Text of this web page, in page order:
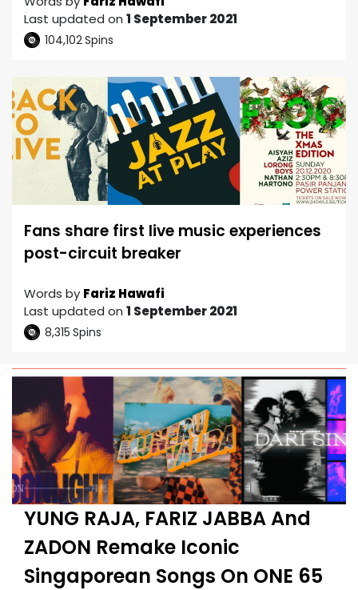
Last updated on 1 September 2021
104,102Spins
Fans share first live music experiences
post-circuit breaker
Words by Fariz Hawafi
Last updated on 1 September 2021
8,315 Spins
YUNG RAJA, FARIZ JABBA And
ZADON Remake Iconic
Singaporean Songs On ONE 65